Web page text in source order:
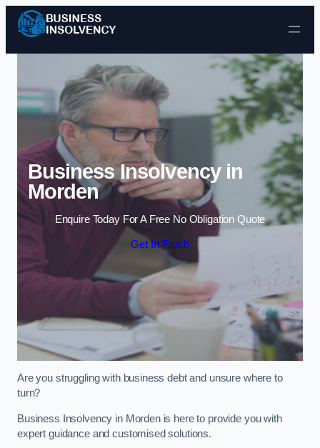
Skip to content
Business Insolvency in
Morden
Enquire Today For A Free No Obligation Quote
Get In Touch
Are you struggling with business debt and unsure where to
turn?
Business Insolvency in Morden is here to provide you with
expert guidance and customised solutions.